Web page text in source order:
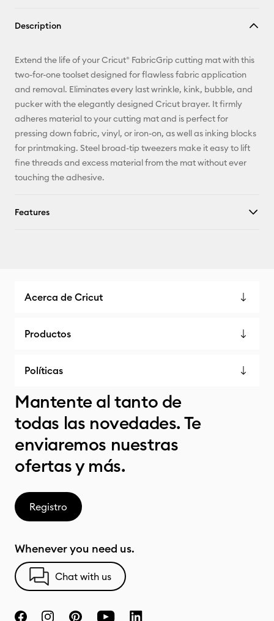
Description
Extend the life of your Cricut® FabricGrip cutting mat with this
two-for-one toolset designed for flawless fabric application
and removal. Eliminates every last wrinkle, kink, bubble, and
pucker with the elegantly designed Cricut brayer. It firmly
adheres material to your cutting mat and is perfect for
pressing down fabric, vinyl, or iron-on, as well as inking blocks
for printmaking. Steel broad-tip tweezers make it easy to lift
fine threads and excess material from the mat without ever
touching the adhesive.
Features
Acerca de Cricut
Productos
Políticas
Mantente al tanto de
todas las novedades. Te
enviaremos nuestras
ofertas y más.
Registro
Whenever you need us.
Chat with us